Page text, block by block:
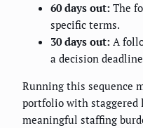
60 days out: The
specific terms.
30 days out: A
a decision
Running this sequence
portfolio with staggered
meaningful staffing